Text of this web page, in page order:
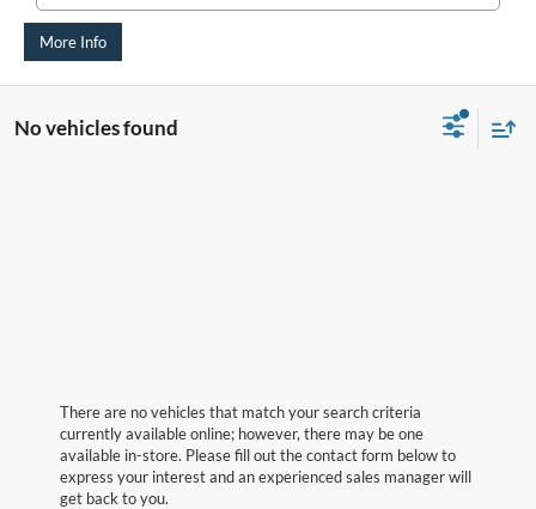
More Info
No vehicles found
There are no vehicles that match your search criteria
currently available online; however, there may be one
available in-store. Please fill out the contact form below to
express your interest and an experienced sales manager will
get back to you.